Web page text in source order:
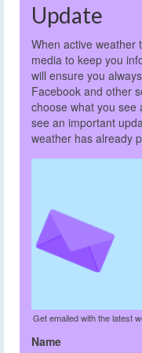
Update
When active weather
media to keep you
will ensure you
Facebook and other
choose what you see
see an important
weather has already
Get emailed with the latest
Name